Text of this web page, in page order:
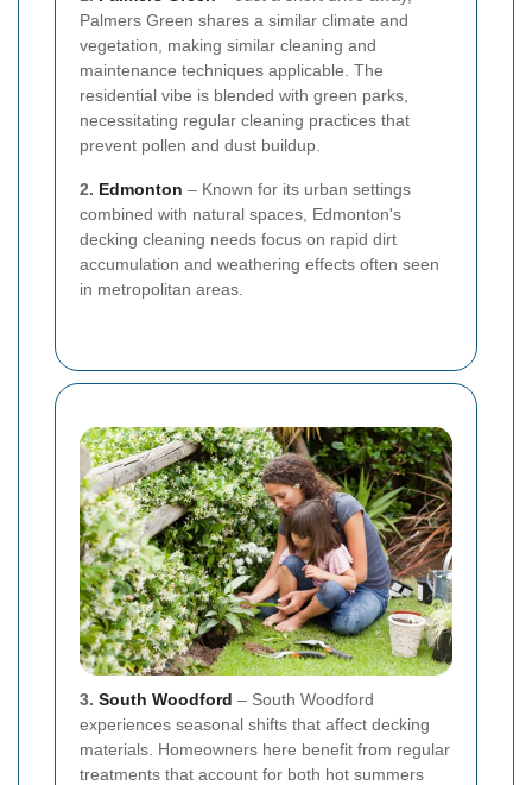
Palmers Green shares a similar climate and
vegetation, making similar cleaning and
maintenance techniques applicable. The
residential vibe is blended with green parks,
necessitating regular cleaning practices that
prevent pollen and dust buildup.
2. Edmonton – Known for its urban settings
combined with natural spaces, Edmonton's
decking cleaning needs focus on rapid dirt
accumulation and weathering effects often seen
in metropolitan areas.
3. South Woodford – South Woodford
experiences seasonal shifts that affect decking
materials. Homeowners here benefit from regular
treatments that account for both hot summers